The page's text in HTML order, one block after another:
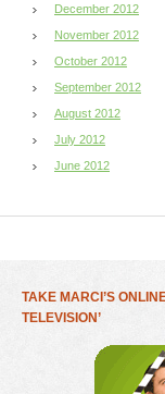
December 2012
November 2012
October 2012
September 2012
August 2012
July 2012
June 2012
TAKE MARCI’S
TELEVISION’